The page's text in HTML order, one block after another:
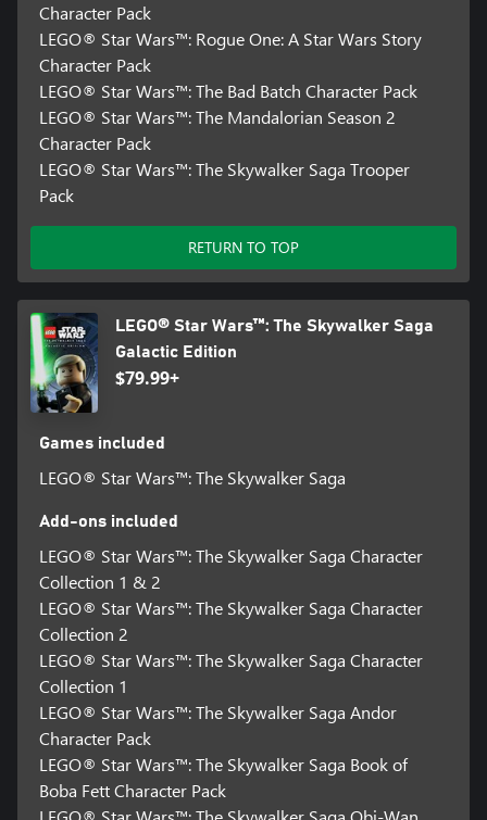
Character Pack
LEGO® Star Wars™: Rogue One: A Star Wars Story
Character Pack
LEGO® Star Wars™: The Bad Batch Character Pack
LEGO® Star Wars™: The Mandalorian Season 2
Character Pack
LEGO® Star Wars™: The Skywalker Saga Trooper
Pack
RETURN TO TOP
LEGO® Star Wars™: The Skywalker Saga
Galactic Edition
$79.99+
Games included
LEGO® Star Wars™: The Skywalker Saga
Add-ons included
LEGO® Star Wars™: The Skywalker Saga Character
Collection 1 & 2
LEGO® Star Wars™: The Skywalker Saga Character
Collection 2
LEGO® Star Wars™: The Skywalker Saga Character
Collection 1
LEGO® Star Wars™: The Skywalker Saga Andor
Character Pack
LEGO® Star Wars™: The Skywalker Saga Book of
Boba Fett Character Pack